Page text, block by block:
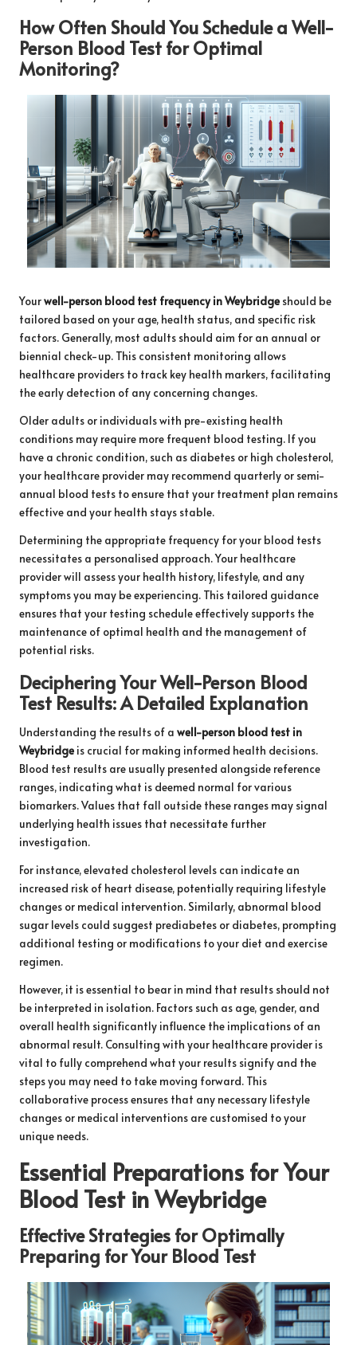
How Often Should You Schedule a Well-
Person Blood Test for Optimal
Monitoring?
Yourwell-person blood test frequency in Weybridge should be
tailored based on your age, health status, and specific risk
factors. Generally, most adults should aim for an annual or
biennial check-up. This consistent monitoring allows
healthcare providers to track key health markers, facilitating
the early detection of any concerning changes.
Older adults or individuals with pre-existing health
conditions may require more frequent blood testing. If you
have a chronic condition, such as diabetes or high cholesterol,
your healthcare provider may recommend quarterly or semi-
annual blood tests to ensure that your treatment plan remains
effective and your health stays stable.
Determining the appropriate frequency for your blood tests
necessitates a personalised approach. Your healthcare
provider will assess your health history, lifestyle, and any
symptoms you may be experiencing. This tailored guidance
ensures that your testing schedule effectively supports the
maintenance of optimal health and the management of
potential risks.
Deciphering Your Well-Person Blood
Test Results: A Detailed Explanation
Understanding the results of a well-person blood test in
Weybridge is crucial for making informed health decisions.
Blood test results are usually presented alongside reference
ranges, indicating what is deemed normal for various
biomarkers. Values that fall outside these ranges may signal
underlying health issues that necessitate further
investigation.
For instance, elevated cholesterol levels can indicate an
increased risk of heart disease, potentially requiring lifestyle
changes or medical intervention. Similarly, abnormal blood
sugar levels could suggest prediabetes or diabetes, prompting
additional testing or modifications to your diet and exercise
regimen.
However, it is essential to bear in mind that results should not
be interpreted in isolation. Factors such as age, gender, and
overall health significantly influence the implications of an
abnormal result. Consulting with your healthcare provider is
vital to fully comprehend what your results signify and the
steps you may need to take moving forward. This
collaborative process ensures that any necessary lifestyle
changes or medical interventions are customised to your
unique needs.
Essential Preparations for Your
Blood Test in Weybridge
Effective Strategies for Optimally
Preparing for Your Blood Test